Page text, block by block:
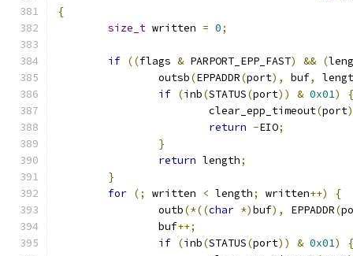
{
size_t written = 0;
if ((flags & PARPORT_EPP_FAST) && (
		outsb
(EPPADDR(port), buf,
if (inb(STATUS(port)) & 0x01)
{
			clear_epp_timeout
(port
return -EIO;
}
return length;
}
for (; written < length; written++)
{
		outb
(*((char *)buf), EPPADDR(
		buf
++;
if (inb(STATUS(port)) & 0x01)
{